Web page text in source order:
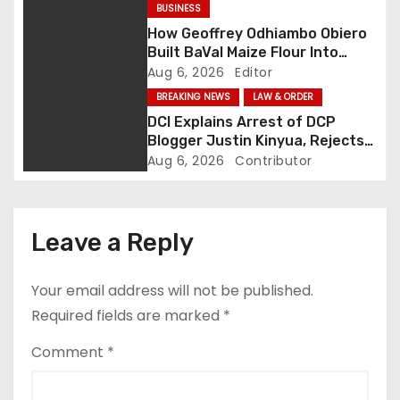
n
BUSINESS
How Geoffrey Odhiambo Obiero
Built BaVal Maize Flour Into
Siaya’s Homegrown Success
Story
Aug 6, 2026 Editor
BREAKING NEWS LAW & ORDER
DCI Explains Arrest of DCP
Blogger Justin Kinyua, Rejects
Abduction Claims
Aug 6, 2026 Contributor
Leave a Reply
Your email address will not be published.
Required fields are marked *
Comment *